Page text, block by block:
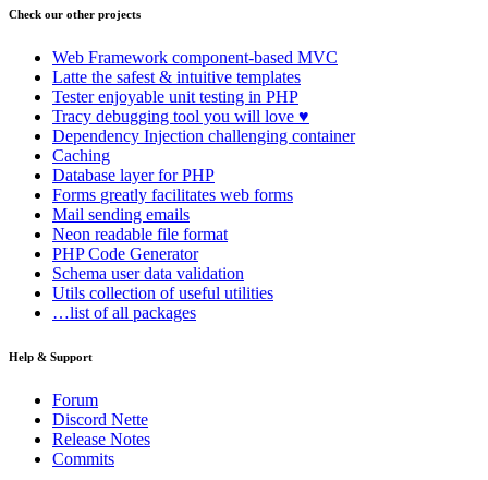
Check our other projects
Web Framework component-based MVC
Latte the safest & intuitive templates
Testerenjoyable unit testing in PHP
Tracy debugging tool you will love ♥
Dependency Injection challenging container
Caching
Database layer for PHP
Forms greatly facilitates web forms
Mail sending emails
Neon readable file format
PHP Code Generator
Schema user data validation
Utils collection of useful utilities
…list of all packages
Help & Support
Forum
Discord Nette
Release Notes
Commits